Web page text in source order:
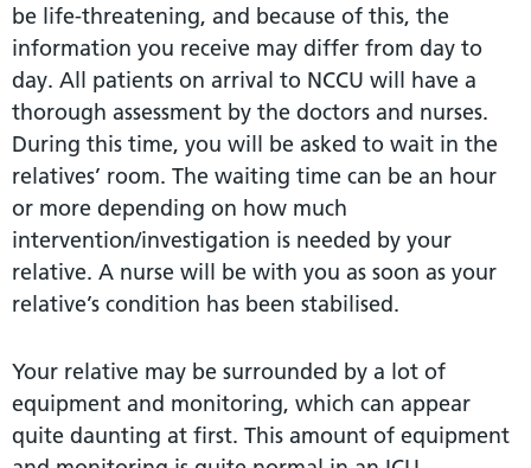
be life-threatening, and because of this, the
information you receive may differ from day to
day. All patients on arrival to NCCU will have a
thorough assessment by the doctors and nurses.
During this time, you will be asked to wait in the
relatives’ room. The waiting time can be an hour
or more depending on how much
intervention/investigation is needed by your
relative. A nurse will be with you as soon as your
relative’s condition has been stabilised.
Your relative may be surrounded by a lot of
equipment and monitoring, which can appear
quite daunting at first. This amount of equipment